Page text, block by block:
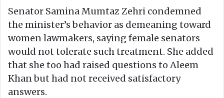
Senator Samina Mumtaz Zehri condemned
the minister’s behavior as demeaning toward
women lawmakers, saying female senators
would not tolerate such treatment. She added
that she too had raised questions to Aleem
Khan but had not received satisfactory
answers.